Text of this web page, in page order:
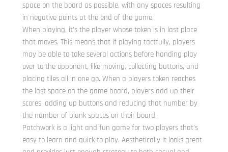
space on the board as possible, with any spaces resulting
in negative points at the end of the game.
When playing, it’s the player whose token is in last place
that moves. This means that if playing tactfully, players
may be able to take several actions before handing play
over to the opponent, like moving, collecting buttons, and
placing tiles all in one go. When a players token reaches
the last space on the game board, players add up their
scores, adding up buttons and reducing that number by
the number of blank spaces on their board.
Patchwork is a light and fun game for two players that’s
easy to learn and quick to play. Aesthetically it looks great